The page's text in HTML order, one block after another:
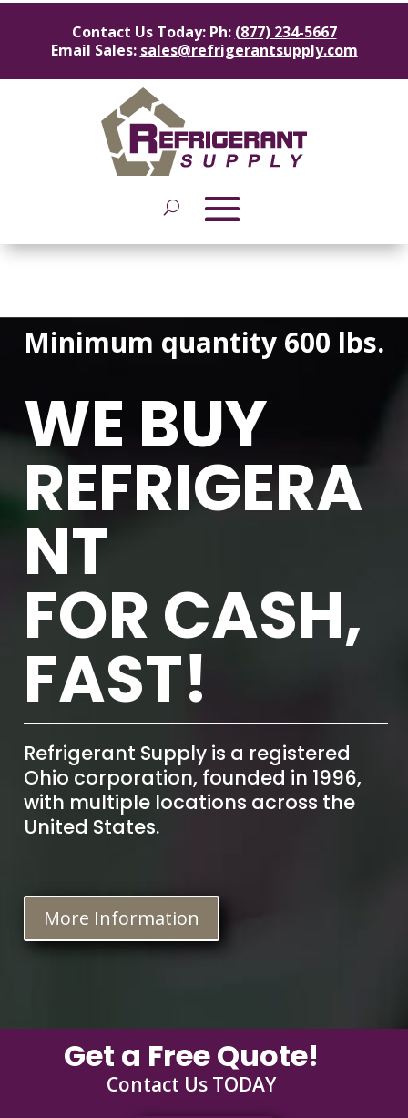
Contact Us Today: Ph: (877) 234-5667
Email Sales: sales@refrigerantsupply.com
Minimum quantity 600 lbs.
WE BUY
REFRIGERA
NT
FOR CASH,
FAST!
Refrigerant Supply is a registered
Ohio corporation, founded in 1996,
with multiple locations across the
United States.
More Information
Get a Free Quote!
Contact Us TODAY